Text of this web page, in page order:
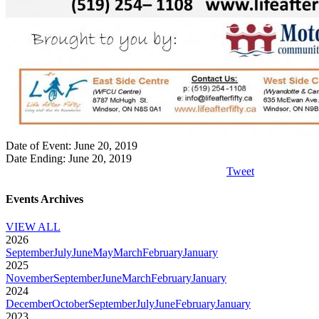
Date of Event: June 20, 2019
Date Ending: June 20, 2019
Tweet
Events Archives
VIEW ALL
2026
SeptemberJulyJuneMayMarchFebruaryJanuary
2025
NovemberSeptemberJuneMarchFebruaryJanuary
2024
DecemberOctoberSeptemberJulyJuneFebruaryJanuary